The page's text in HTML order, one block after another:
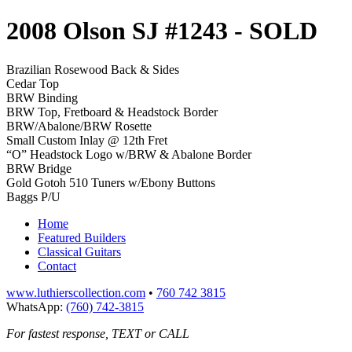
2008 Olson SJ #1243 - SOLD
Brazilian Rosewood Back & Sides
Cedar Top
BRW Binding
BRW Top, Fretboard & Headstock Border
BRW/Abalone/BRW Rosette
Small Custom Inlay @ 12th Fret
“O” Headstock Logo w/BRW & Abalone Border
BRW Bridge
Gold Gotoh 510 Tuners w/Ebony Buttons
Baggs P/U
Home
Featured Builders
Classical Guitars
Contact
www.luthierscollection.com • 760 742 3815
WhatsApp: (760) 742-3815
For fastest response, TEXT or CALL